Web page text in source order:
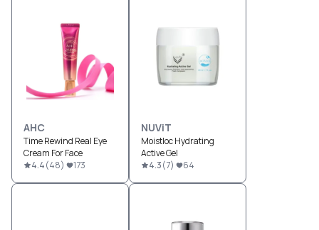
AHC
Time Rewind Real Eye
Cream For Face
4.4(48) 173
NUViT
Moistloc Hydrating
Active Gel
4.3(7) 64